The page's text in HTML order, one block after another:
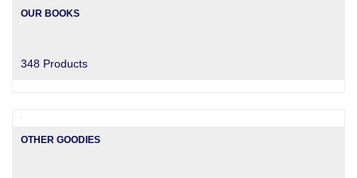
OUR BOOKS
348 Products
OTHER GOODIES